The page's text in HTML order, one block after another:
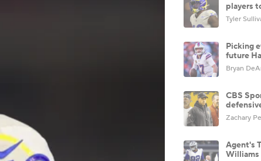
players
Tyler
Picking
future
Bryan
CBS
Zachary
Agent's
Williams